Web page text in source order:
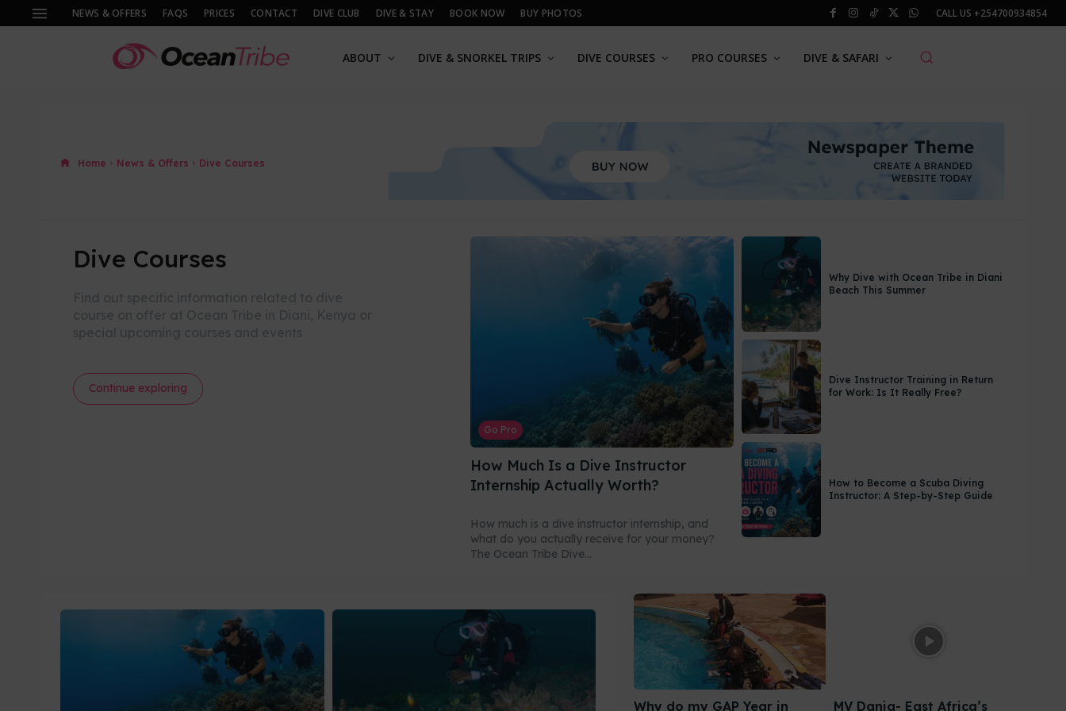
NEWS & OFFERS FAQS PRICES CONTACT DIVE CLUB DIVE & STAY BOOK NOW BUY PHOTOS CALL US +254700934854
ABOUT DIVE & SNORKEL TRIPS DIVE COURSES PRO COURSES DIVE & SAFARI
Home News & Offers Dive Courses
Dive Courses
Continue exploring
Go Pro
How Much Is a Dive Instructor
Internship Actually Worth?
How much is a dive instructor internship, and
what do you actually receive for your money?
The Ocean Tribe Dive...
Why Dive with Ocean Tribe in Diani
Beach This Summer
Dive Instructor Training in Return
for Work: Is It Really Free?
How to Become a Scuba Diving
Instructor: A Step-by-Step Guide
Why do my GAP Year in
MV Dania- East Africa’s